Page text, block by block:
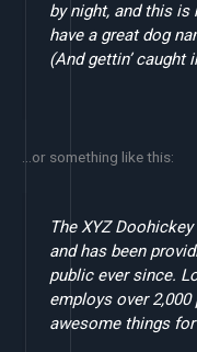
by night, and this is
have a great dog
(And gettin’ caught
…or something like this:
The XYZ
and has been
public ever since.
employs over
awesome things